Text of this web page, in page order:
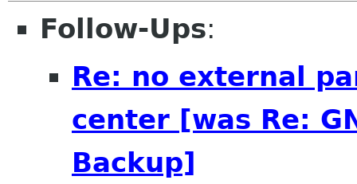
Follow-Ups:
Re: no external
center [was Re:
Backup]